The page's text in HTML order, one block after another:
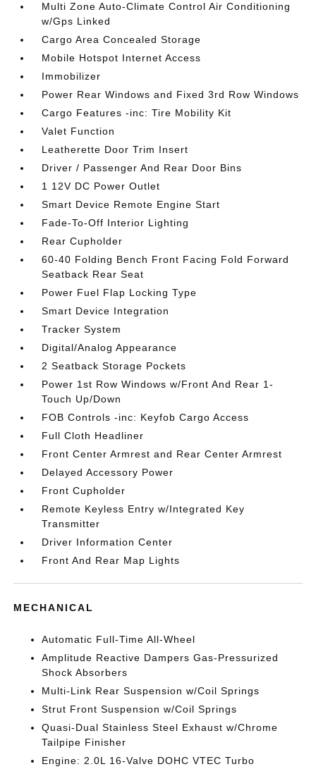
Multi Zone Auto-Climate Control Air Conditioning
w/Gps Linked
Cargo Area Concealed Storage
Mobile Hotspot Internet Access
Immobilizer
Power Rear Windows and Fixed 3rd Row Windows
Cargo Features -inc: Tire Mobility Kit
Valet Function
Leatherette Door Trim Insert
Driver / Passenger And Rear Door Bins
1 12V DC Power Outlet
Smart Device Remote Engine Start
Fade-To-Off Interior Lighting
Rear Cupholder
60-40 Folding Bench Front Facing Fold Forward
Seatback Rear Seat
Power Fuel Flap Locking Type
Smart Device Integration
Tracker System
Digital/Analog Appearance
2 Seatback Storage Pockets
Power 1st Row Windows w/Front And Rear 1-
Touch Up/Down
FOB Controls -inc: Keyfob Cargo Access
Full Cloth Headliner
Front Center Armrest and Rear Center Armrest
Delayed Accessory Power
Front Cupholder
Remote Keyless Entry w/Integrated Key
Transmitter
Driver Information Center
Front And Rear Map Lights
MECHANICAL
Automatic Full-Time All-Wheel
Amplitude Reactive Dampers Gas-Pressurized
Shock Absorbers
Multi-Link Rear Suspension w/Coil Springs
Strut Front Suspension w/Coil Springs
Quasi-Dual Stainless Steel Exhaust w/Chrome
Tailpipe Finisher
Engine: 2.0L 16-Valve DOHC VTEC Turbo